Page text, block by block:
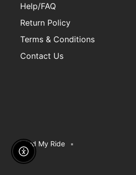
Help/FAQ
Return Policy
Terms & Conditions
Contact Us
Weld My Ride
Enable Accessibility